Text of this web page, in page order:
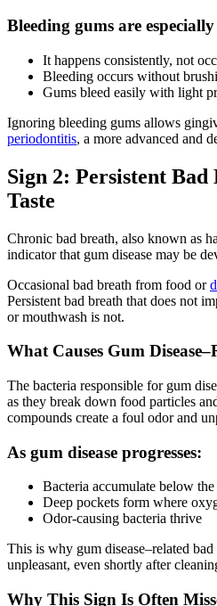
Bleeding gums are
It happens consistently, not
Bleeding occurs without
Gums bleed easily with light
Ignoring bleeding gums allows
periodontitis, a more advanced and
Sign 2: Persistent
Taste
Chronic bad breath, also known as
indicator that gum disease may be
Occasional bad breath from food or
Persistent bad breath that does not
or mouthwash is not.
What Causes Gum
The bacteria responsible for gum
as they break down food particles
compounds create a foul odor and
As gum disease progresses:
Bacteria accumulate below
Deep pockets form where
Odor-causing bacteria thrive
This is why gum disease–related
unpleasant, even shortly after
Why This Sign Is Often